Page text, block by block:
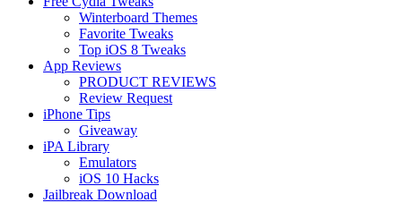
Winterboard Themes
Favorite Tweaks
Top iOS 8 Tweaks
App Reviews
PRODUCT REVIEWS
Review Request
iPhone Tips
Giveaway
iPA Library
Emulators
iOS 10 Hacks
Jailbreak Download